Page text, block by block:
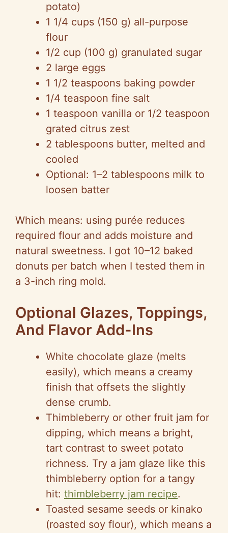
potato)
1 1/4 cups (150 g) all-purpose
flour
1/2 cup (100 g) granulated sugar
2 large eggs
1 1/2 teaspoons baking powder
1/4 teaspoon fine salt
1 teaspoon vanilla or 1/2 teaspoon
grated citrus zest
2 tablespoons butter, melted and
cooled
Optional: 1–2 tablespoons milk to
loosen batter
Which means: using purée reduces
required flour and adds moisture and
natural sweetness. I got 10–12 baked
donuts per batch when I tested them in
a 3-inch ring mold.
Optional Glazes, Toppings,
And Flavor Add-Ins
White chocolate glaze (melts
easily), which means a creamy
finish that offsets the slightly
dense crumb.
Thimbleberry or other fruit jam for
dipping, which means a bright,
tart contrast to sweet potato
richness. Try a jam glaze like this
thimbleberry option for a tangy
hit: thimbleberry jam recipe.
Toasted sesame seeds or kinako
(roasted soy flour), which means a